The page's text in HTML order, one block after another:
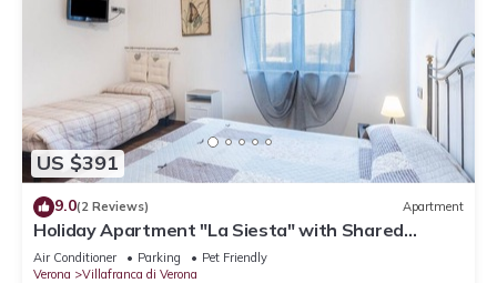
US $391
9.0(2 Reviews) Apartment
Holiday Apartment "La Siesta" with Shared
Garden, Balcony and Wi-Fi
Air Conditioner Parking
Pet Friendly
Verona
Villafranca di Verona